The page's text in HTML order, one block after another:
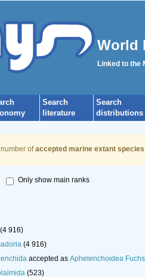
World
Linked to the
Search
literature
Search
distributions
ofaccepted marine extant species
Only show main ranks
(4 916)
(4 916)
accepted as Aphelenchoidea
(523)